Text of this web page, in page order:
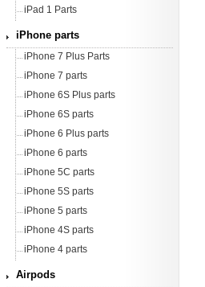
iPad 1 Parts
iPhone parts
iPhone 7 Plus Parts
iPhone 7 parts
iPhone 6S Plus parts
iPhone 6S parts
iPhone 6 Plus parts
iPhone 6 parts
iPhone 5C parts
iPhone 5S parts
iPhone 5 parts
iPhone 4S parts
iPhone 4 parts
Airpods